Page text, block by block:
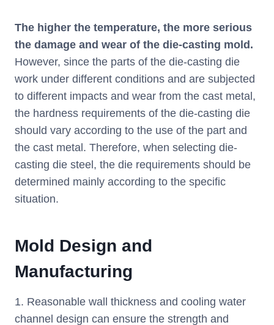
The higher the temperature, the more serious
the damage and wear of the die-casting mold.
However, since the parts of the die-casting die
work under different conditions and are subjected
to different impacts and wear from the cast metal,
the hardness requirements of the die-casting die
should vary according to the use of the part and
the cast metal. Therefore, when selecting die-
casting die steel, the die requirements should be
determined mainly according to the specific
situation.
Mold Design and
Manufacturing
1. Reasonable wall thickness and cooling water
channel design can ensure the strength and